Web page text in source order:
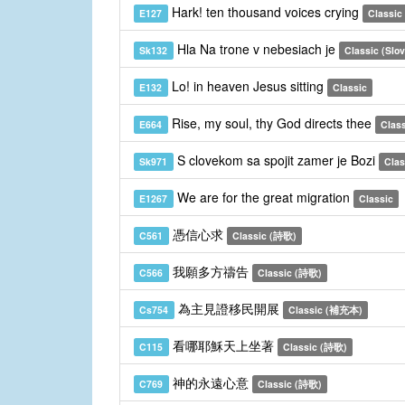
E127 Hark! ten thousand voices crying Classic
Sk132 Hla Na trone v nebesiach je Classic
E132 Lo! in heaven Jesus sitting Classic
E664 Rise, my soul, thy God directs thee
Sk971 S clovekom sa spojit zamer je Bozi
E1267 We are for the great migration Classic
C561 憑信心求 Classic (詩歌)
C566 我願多方禱告 Classic (詩歌)
Cs754 為主見證移民開展 Classic (補充本)
C115 看哪耶穌天上坐著 Classic (詩歌)
C769 神的永遠心意 Classic (詩歌)